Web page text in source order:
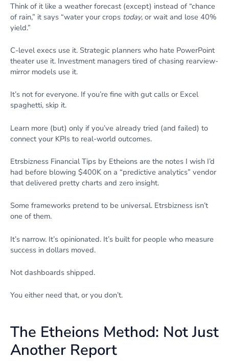
Think of it like a weather forecast (except) instead of “chance
of rain,” it says “water your crops today, or wait and lose 40%
yield.”
C-level execs use it. Strategic planners who hate PowerPoint
theater use it. Investment managers tired of chasing rearview-
mirror models use it.
It’s not for everyone. If you’re fine with gut calls or Excel
spaghetti, skip it.
Learn more (but) only if you’ve already tried (and failed) to
connect your KPIs to real-world outcomes.
Etrsbizness Financial Tips by Etheions are the notes I wish I’d
had before blowing $400K on a “predictive analytics” vendor
that delivered pretty charts and zero insight.
Some frameworks pretend to be universal. Etrsbizness isn’t
one of them.
It’s narrow. It’s opinionated. It’s built for people who measure
success in dollars moved.
Not dashboards shipped.
You either need that, or you don’t.
The Etheions Method: Not Just
Another Report